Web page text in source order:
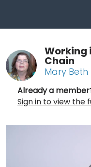
Working
Chain
Mary
Already a
Sign in to view the